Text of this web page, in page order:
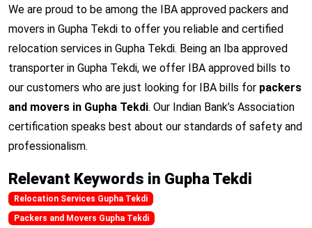
We are proud to be among the IBA approved packers and
movers in Gupha Tekdi to offer you reliable and certified
relocation services in Gupha Tekdi. Being an Iba approved
transporter in Gupha Tekdi, we offer IBA approved bills to
our customers who are just looking for IBA bills for packers
and movers in Gupha Tekdi. Our Indian Bank’s Association
certification speaks best about our standards of safety and
professionalism.
Relevant Keywords in Gupha Tekdi
Relocation Services Gupha Tekdi
Packers and Movers Gupha Tekdi